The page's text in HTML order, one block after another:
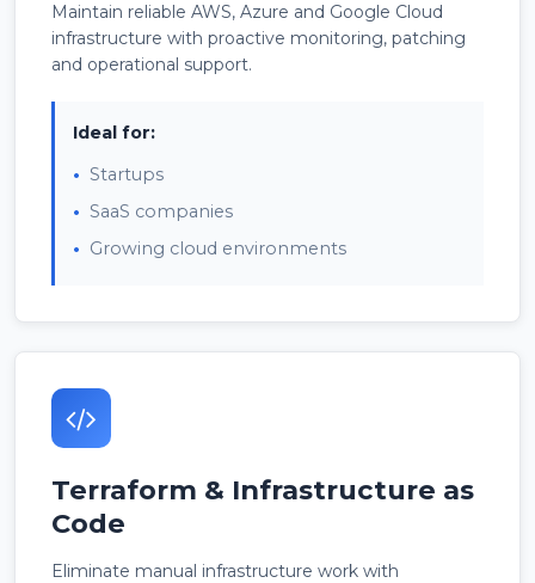
Maintain reliable AWS, Azure and Google Cloud
infrastructure with proactive monitoring, patching
and operational support.
Ideal for:
Startups
SaaS companies
Growing cloud environments
Terraform & Infrastructure as
Code
Eliminate manual infrastructure work with